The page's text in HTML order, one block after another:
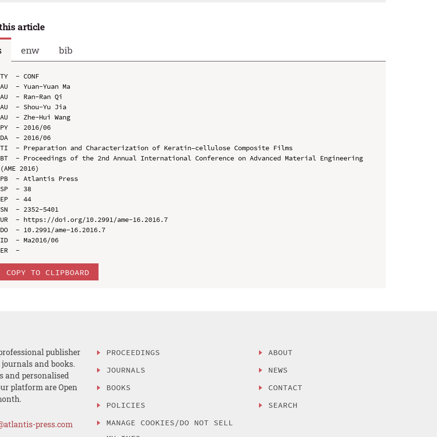
article
enw bib
TY  - CONF
AU  - Yuan-Yuan Ma
AU  - Ran-Ran Qi
AU  - Shou-Yu Jia
AU  - Zhe-Hui Wang
PY  - 2016/06
DA  - 2016/06
TI  - Preparation and Characterization of Keratin–cellulose Composite Films
BT  - Proceedings of the 2nd Annual International Conference on Advanced Material Engineering
(AME 2016)
PB  - Atlantis Press
SP  - 38
EP  - 44
SN  - 2352-5401
UR  - https://doi.org/10.2991/ame-16.2016.7
DO  - 10.2991/ame-16.2016.7
ID  - Ma2016/06
COPY TO CLIPBOARD
publisher
and books.
and personalised
platform are Open
press.com
PROCEEDINGS
JOURNALS
BOOKS
POLICIES
MANAGE COOKIES/DO NOT SELL
ABOUT
NEWS
CONTACT
SEARCH